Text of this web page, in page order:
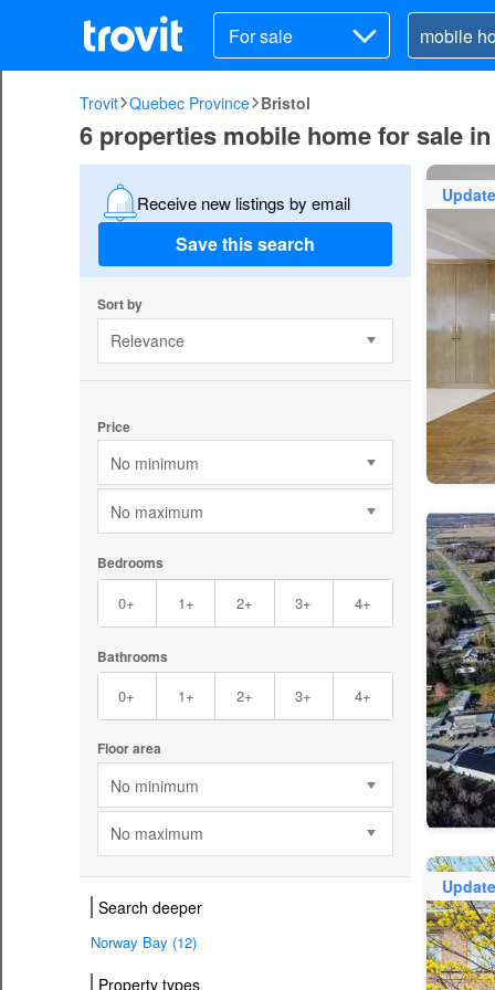
For sale
Trovit Quebec Province Bristol
6 properties mobile home for sale
Receive new listings by email
Save this search
Sort by
Relevance
Price
No minimum
No maximum
Bedrooms
0+ 1+ 2+ 3+ 4+
Bathrooms
0+ 1+ 2+ 3+ 4+
Floor area
No minimum
No maximum
Search deeper
Norway Bay (12)
Property types